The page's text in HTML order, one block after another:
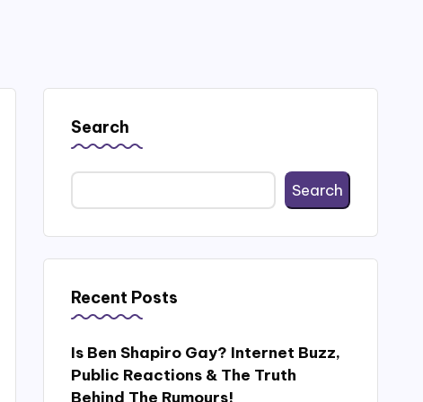
Search
Search
Recent Posts
Is Ben Shapiro Gay? Internet Buzz,
Public Reactions & The Truth
Behind The Rumours!